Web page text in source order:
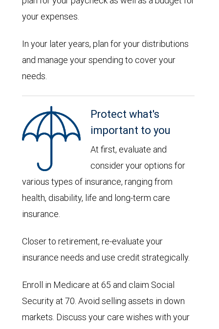
your expenses.
In your later years, plan for your distributions
and manage your spending to cover your
needs.
Protect what's
important to you
At first, evaluate and
consider your options for
various types of insurance, ranging from
health, disability, life and long-term care
insurance.
Closer to retirement, re-evaluate your
insurance needs and use credit strategically.
Enroll in Medicare at 65 and claim Social
Security at 70. Avoid selling assets in down
markets. Discuss your care wishes with your